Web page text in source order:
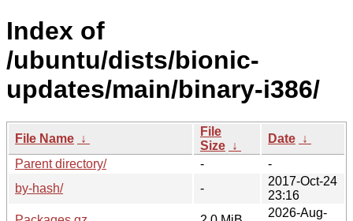
Index of
/ubuntu/dists/bionic-
updates/main/binary-i386/
File Name ↓
File
Size ↓
Date ↓
Parent directory/
-
-
by-hash/
-
2017-Oct-24
23:16
2026-Aug-